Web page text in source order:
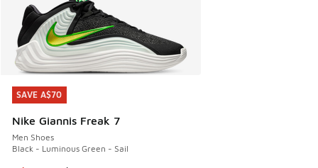
SAVE A$70
Nike Giannis Freak 7
Men Shoes
Black - Luminous Green - Sail
SAVE A$70